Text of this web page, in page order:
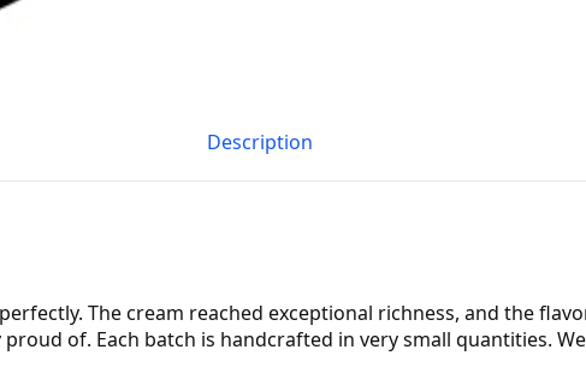
Description
The cream reached exceptional richness, and the
of. Each batch is handcrafted in very small quantities.